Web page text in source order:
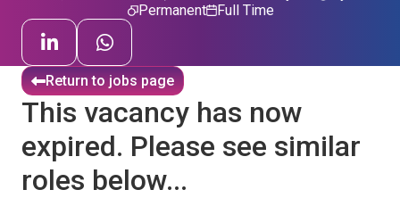
Permanent
Full Time
Return to jobs page
This vacancy has now
expired. Please see similar
roles below...